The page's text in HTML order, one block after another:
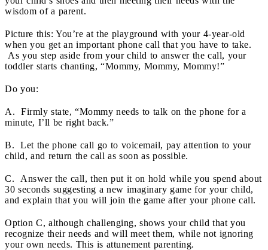
wisdom of a parent.
Picture this: You’re at the playground with your 4-year-old
when you get an important phone call that you have to take.
As you step aside from your child to answer the call, your
toddler starts chanting, “Mommy, Mommy, Mommy!”
Do you:
A. Firmly state, “Mommy needs to talk on the phone for a
minute, I’ll be right back.”
B. Let the phone call go to voicemail, pay attention to your
child, and return the call as soon as possible.
C. Answer the call, then put it on hold while you spend about
30 seconds suggesting a new imaginary game for your child,
and explain that you will join the game after your phone call.
Option C, although challenging, shows your child that you
recognize their needs and will meet them, while not ignoring
your own needs. This is attunement parenting.